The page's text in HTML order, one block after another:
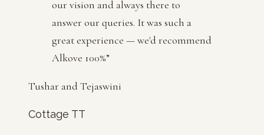
our vision and always there to
answer our queries. It was such a
great experience — we'd recommend
Alkove 100%”
Tushar and Tejaswini
Cottage TT